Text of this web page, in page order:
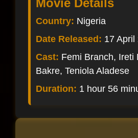
Movie Details
Country: Nigeria
Date Released: 17 April
Cast: Femi Branch, Ireti
Bakre, Teniola Aladese
Duration: 1 hour 56